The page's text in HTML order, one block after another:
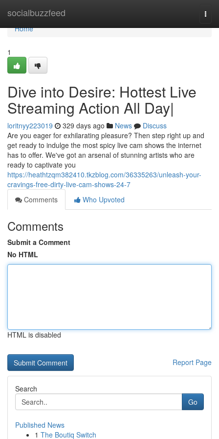
socialbuzzfeed
Home
Home
1
Dive into Desire: Hottest Live
Streaming Action All Day|
loritnyy223019 329 days ago News
Discuss
Are you eager for exhilarating pleasure? Then step right up and
get ready to indulge the most spicy live cam shows the internet
has to offer. We've got an arsenal of stunning artists who are
ready to captivate you
https://heathtzqm382410.tkzblog.com/36335263/unleash-your-
cravings-free-dirty-live-cam-shows-24-7
Comments
Who Upvoted
Comments
Submit a Comment
No HTML
HTML is disabled
Report Page
Search
Go
Published News
1 The Boutiq Switch